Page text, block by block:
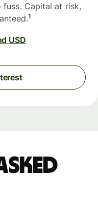
Capital at risk,
1
USD